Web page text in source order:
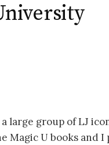
large group of LJ
Magic U books and I